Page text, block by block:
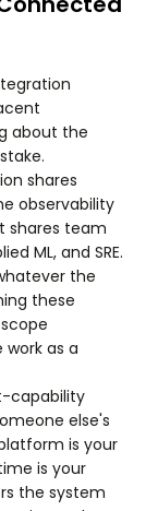
about the
shares
observability
shares team
ML, and SRE.
the
these
as a
capability
else's
is your
is your
the system